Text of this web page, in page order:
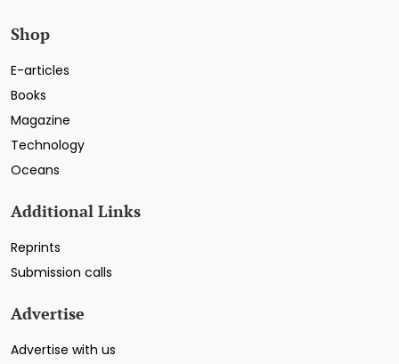
Shop
E-articles
Books
Magazine
Technology
Oceans
Additional Links
Reprints
Submission calls
Advertise
Advertise with us